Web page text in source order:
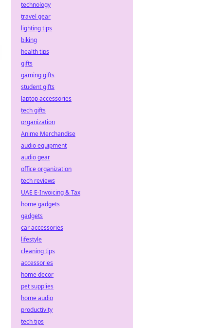
technology
travel gear
lighting tips
biking
health tips
gifts
gaming gifts
student gifts
laptop accessories
tech gifts
organization
Anime Merchandise
audio equipment
audio gear
office organization
tech reviews
UAE E-Invoicing & Tax
home gadgets
gadgets
car accessories
lifestyle
cleaning tips
accessories
home decor
pet supplies
home audio
productivity
tech tips